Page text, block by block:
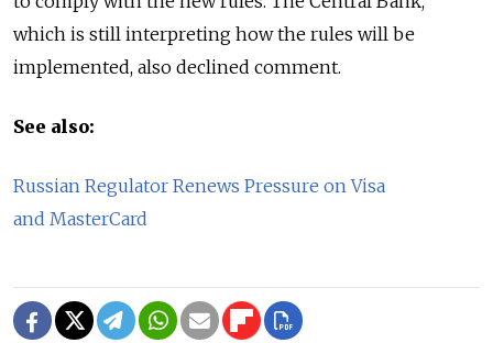
which is still interpreting how the rules will be
implemented, also declined comment.
See also:
Russian Regulator Renews Pressure on Visa
and MasterCard